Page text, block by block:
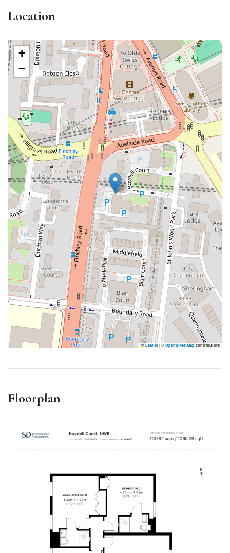
Location
+
−
Leaflet | © OpenStreetMap contributors
Floorplan